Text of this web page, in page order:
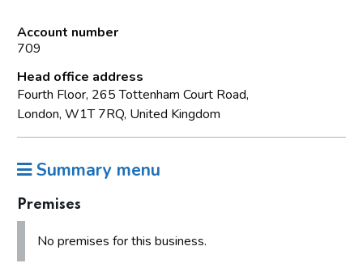
Account number
709
Head office address
Fourth Floor, 265 Tottenham Court Road,
London, W1T 7RQ, United Kingdom
Summary menu
Premises
No premises for this business.